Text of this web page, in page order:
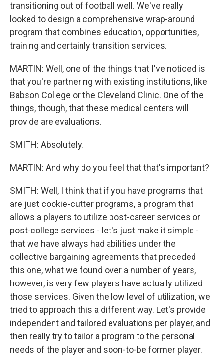
transitioning out of football well. We've really
looked to design a comprehensive wrap-around
program that combines education, opportunities,
training and certainly transition services.
MARTIN: Well, one of the things that I've noticed is
that you're partnering with existing institutions, like
Babson College or the Cleveland Clinic. One of the
things, though, that these medical centers will
provide are evaluations.
SMITH: Absolutely.
MARTIN: And why do you feel that that's important?
SMITH: Well, I think that if you have programs that
are just cookie-cutter programs, a program that
allows a players to utilize post-career services or
post-college services - let's just make it simple -
that we have always had abilities under the
collective bargaining agreements that preceded
this one, what we found over a number of years,
however, is very few players have actually utilized
those services. Given the low level of utilization, we
tried to approach this a different way. Let's provide
independent and tailored evaluations per player, and
then really try to tailor a program to the personal
needs of the player and soon-to-be former player.